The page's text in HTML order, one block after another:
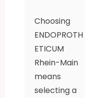
Choosing
ENDOPROTH
ETICUM
Rhein-Main
means
selecting a